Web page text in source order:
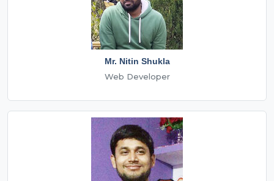
Mr. Nitin Shukla
Web Developer